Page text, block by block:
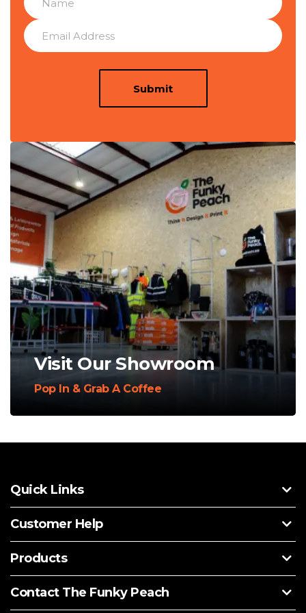
Submit
Visit Our Showroom
Pop In & Grab A Coffee
Quick Links
Customer Help
Products
Contact The Funky Peach